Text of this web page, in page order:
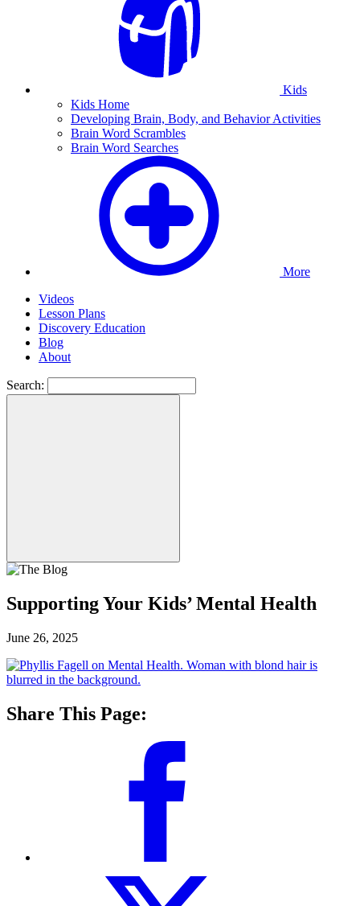
Kids
Kids Home
Developing Brain, Body, and Behavior Activities
Brain Word Scrambles
Brain Word Searches
More
Videos
Lesson Plans
Discovery Education
Blog
About
Search:
Supporting Your Kids’ Mental Health
June 26, 2025
Share This Page: